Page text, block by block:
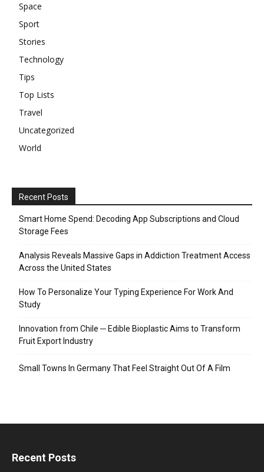
Space
Sport
Stories
Technology
Tips
Top Lists
Travel
Uncategorized
World
Recent Posts
Smart Home Spend: Decoding App Subscriptions and Cloud
Storage Fees
Analysis Reveals Massive Gaps in Addiction Treatment Access
Across the United States
How To Personalize Your Typing Experience For Work And
Study
Innovation from Chile ─ Edible Bioplastic Aims to Transform
Fruit Export Industry
Small Towns In Germany That Feel Straight Out Of A Film
Recent Posts